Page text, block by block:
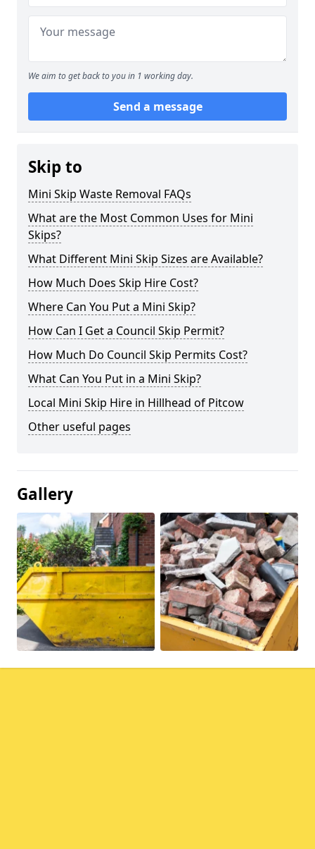
We aim to get back to you in 1 working day.
Send a message
Skip to
Mini Skip Waste Removal FAQs
What are the Most Common Uses for Mini
Skips?
What Different Mini Skip Sizes are Available?
How Much Does Skip Hire Cost?
Where Can You Put a Mini Skip?
How Can I Get a Council Skip Permit?
How Much Do Council Skip Permits Cost?
What Can You Put in a Mini Skip?
Local Mini Skip Hire in Hillhead of Pitcow
Other useful pages
Gallery